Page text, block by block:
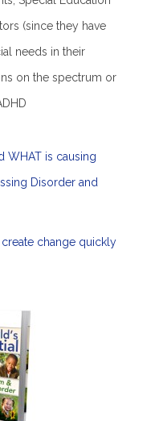
(since they have
needs in their
on the spectrum or
WHAT is causing
Disorder and
change quickly